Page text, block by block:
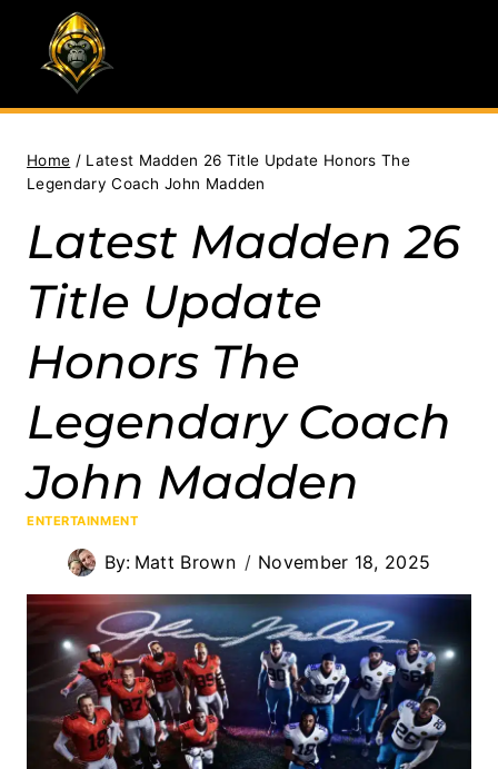
content
Home / Latest Madden 26 Title Update Honors The
Legendary Coach John Madden
Latest Madden 26
Title Update
Honors The
Legendary Coach
John Madden
ENTERTAINMENT
By: Matt Brown November 18, 2025